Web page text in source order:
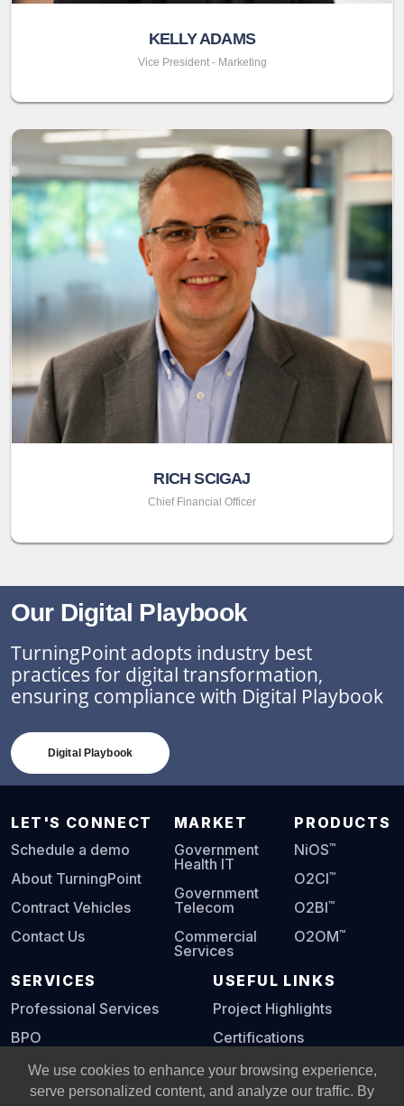
KELLY ADAMS
Vice President - Marketing
RICH SCIGAJ
Chief Financial Officer
Our Digital Playbook
TurningPoint adopts industry best
practices for digital transformation,
ensuring compliance with Digital Playbook
Digital Playbook
LET'S CONNECT
Schedule a demo
About TurningPoint
Contract Vehicles
Contact Us
MARKET
Government
Health IT
Government
Telecom
Commercial
Services
PRODUCTS
NiOS™
O2CI™
O2BI™
O2OM™
SERVICES
Professional Services
BPO
USEFUL LINKS
Project Highlights
Certifications
Digital Playbook
We use cookies to enhance your browsing experience,
serve personalized content, and analyze our traffic. By